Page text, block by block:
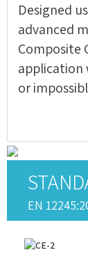
Designed
advanced
Composite
application
or
EN